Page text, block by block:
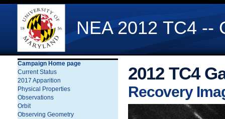
NEA 2012 TC4 --
Campaign Home page
Current Status
2017 Apparition
Physical Properties
Observations
Orbit
Observing Geometry
2012 TC4
Recovery